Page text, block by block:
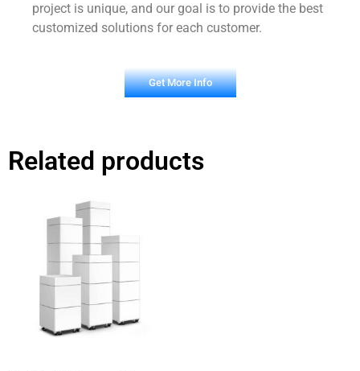
project is unique, and our goal is to provide the best
customized solutions for each customer.
Get More Info
Related products